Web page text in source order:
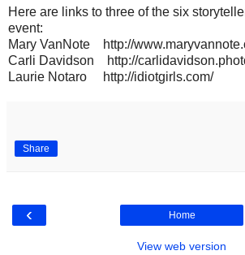
Here are links to three of the six
event:
Mary VanNote http://
Carli Davidson http://
Laurie Notaro http://idiotgirls.com/
Share
‹ Home
View web version